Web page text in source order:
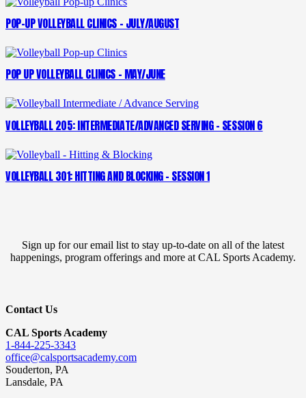
POP-UP VOLLEYBALL CLINICS – JULY/AUGUST
POP UP VOLLEYBALL CLINICS – MAY/JUNE
VOLLEYBALL 205: INTERMEDIATE/ADVANCED SERVING – SESSION 6
VOLLEYBALL 301: HITTING AND BLOCKING – SESSION 1
Sign up for our email list to stay up-to-date on all of the latest
happenings, program offerings and more at CAL Sports Academy.
Contact Us
CAL Sports Academy
1-844-225-3343
office@calsportsacademy.com
Souderton, PA
Lansdale, PA